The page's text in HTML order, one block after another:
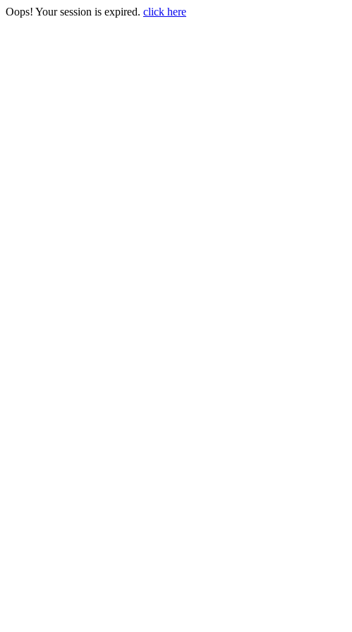
Oops! Your session is expired. click here